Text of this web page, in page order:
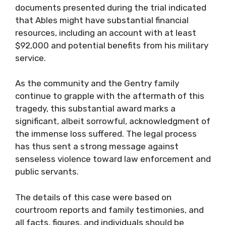
documents presented during the trial indicated
that Ables might have substantial financial
resources, including an account with at least
$92,000 and potential benefits from his military
service.
As the community and the Gentry family
continue to grapple with the aftermath of this
tragedy, this substantial award marks a
significant, albeit sorrowful, acknowledgment of
the immense loss suffered. The legal process
has thus sent a strong message against
senseless violence toward law enforcement and
public servants.
The details of this case were based on
courtroom reports and family testimonies, and
all facts, figures, and individuals should be